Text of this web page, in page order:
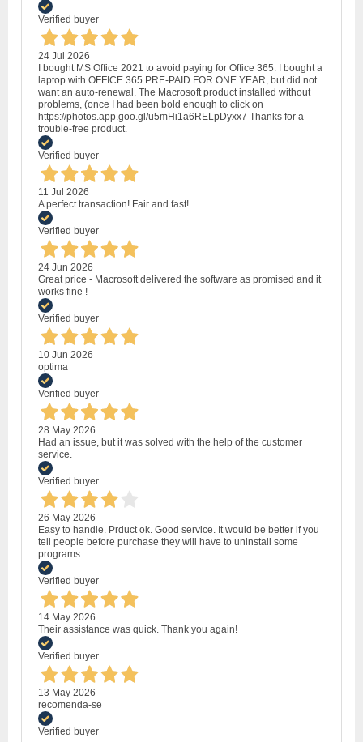
Verified buyer
24 Jul 2026
I bought MS Office 2021 to avoid paying for Office 365. I bought a
laptop with OFFICE 365 PRE-PAID FOR ONE YEAR, but did not
want an auto-renewal. The Macrosoft product installed without
problems, (once I had been bold enough to click on
https://photos.app.goo.gl/u5mHi1a6RELpDyxx7 Thanks for a
trouble-free product.
Verified buyer
11 Jul 2026
A perfect transaction! Fair and fast!
Verified buyer
24 Jun 2026
Great price - Macrosoft delivered the software as promised and it
works fine !
Verified buyer
10 Jun 2026
optima
Verified buyer
28 May 2026
Had an issue, but it was solved with the help of the customer
service.
Verified buyer
26 May 2026
Easy to handle. Prduct ok. Good service. It would be better if you
tell people before purchase they will have to uninstall some
programs.
Verified buyer
14 May 2026
Their assistance was quick. Thank you again!
Verified buyer
13 May 2026
recomenda-se
Verified buyer